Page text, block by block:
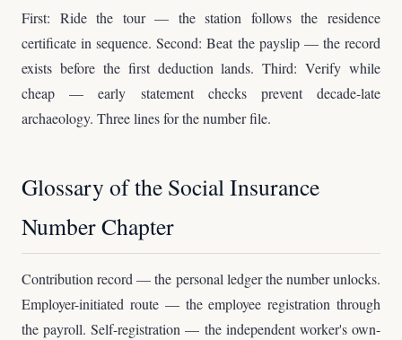
First: Ride the tour — the station follows the residence
certificate in sequence. Second: Beat the payslip — the record
exists before the first deduction lands. Third: Verify while
cheap — early statement checks prevent decade-late
archaeology. Three lines for the number file.
Glossary of the Social Insurance
Number Chapter
Contribution record — the personal ledger the number unlocks.
Employer-initiated route — the employee registration through
the payroll. Self-registration — the independent worker's own-